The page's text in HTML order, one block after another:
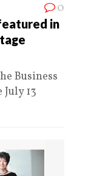
0
in
Business
13